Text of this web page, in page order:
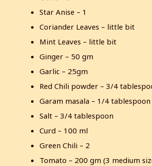
Star Anise – 1
Coriander Leaves – little bit
Mint Leaves – little bit
Ginger – 50 gm
Garlic – 25gm
Red Chili powder – 3/4
Garam masala – 1/4 tablespoon
Salt – 3/4 tablespoon
Curd – 100 ml
Green Chili – 2
Tomato – 200 gm (3 medium